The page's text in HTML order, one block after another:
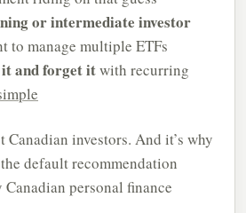
or intermediate investor
to manage multiple ETFs
and forget itwith recurring
Canadian investors. And it’s why
default recommendation
personal finance